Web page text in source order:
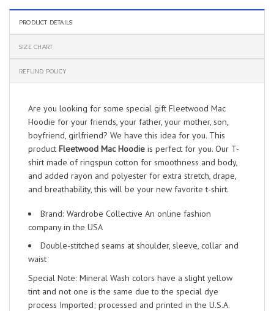
PRODUCT DETAILS
SIZE CHART
REFUND POLICY
Are you looking for some special gift Fleetwood Mac
Hoodie for your friends, your father, your mother, son,
boyfriend, girlfriend? We have this idea for you. This
product Fleetwood Mac Hoodie is perfect for you. Our T-
shirt made of ringspun cotton for smoothness and body,
and added rayon and polyester for extra stretch, drape,
and breathability, this will be your new favorite t-shirt.
Brand: Wardrobe Collective An online fashion
company in the USA
Double-stitched seams at shoulder, sleeve, collar and
waist
Special Note: Mineral Wash colors have a slight yellow
tint and not one is the same due to the special dye
process Imported; processed and printed in the U.S.A.